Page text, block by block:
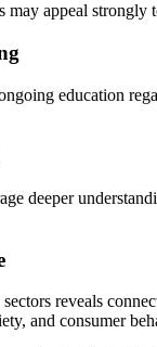
may appeal strongly
education
deeper
reveals
and consumer